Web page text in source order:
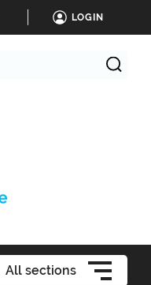
LOGIN
All sections